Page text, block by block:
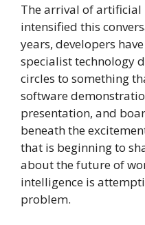
The arrival of artificial
intensified this
years, developers
specialist technology
circles to something
software
presentation, and
beneath the
that is beginning to
about the future of
intelligence is
problem.